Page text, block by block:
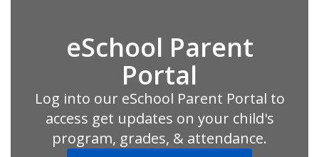
eSchool Parent
Portal
Log into our eSchool Parent Portal to
access get updates on your child's
program, grades, & attendance.